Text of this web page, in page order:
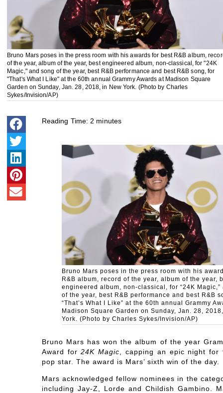
Bruno Mars poses in the press room with his awards for best R&B album,
of the year, album of the year, best engineered album, non-classical, for "24K
Magic," and song of the year, best R&B performance and best R&B song, for
"That's What I Like" at the 60th annual Grammy Awards at Madison Square
Garden on Sunday, Jan. 28, 2018, in New York. (Photo by Charles
Sykes/Invision/AP)
Reading Time: 2 minutes
Bruno Mars poses in the press room with his
R&B album, record of the year, album of the year,
engineered album, non-classical, for “24K Magic,”
of the year, best R&B performance and best R&B
“That’s What I Like” at the 60th annual Grammy
Madison Square Garden on Sunday, Jan. 28,
York. (Photo by Charles Sykes/Invision/AP)
Bruno Mars has won the album of the year
Award for24K Magic , capping an epic night for
pop star. The award is Mars’ sixth win of the day.
Mars acknowledged fellow nominees in the
including Jay-Z, Lorde and Childish Gambino.